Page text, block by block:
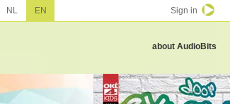
about AudioBits
NL EN Sign in